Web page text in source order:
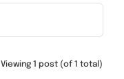
Viewing 1 post (of 1 total)